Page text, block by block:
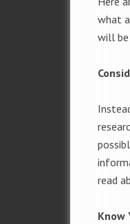
what
will be
read
Know